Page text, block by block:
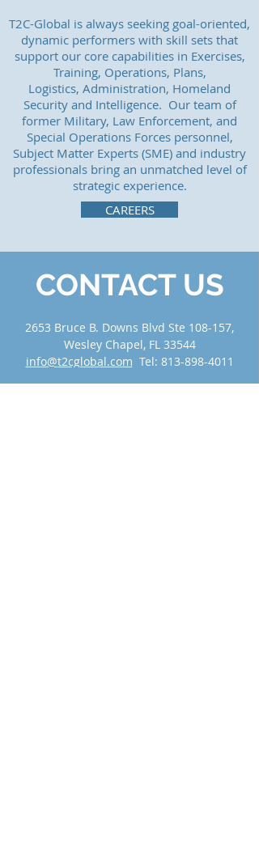
T2C-Global is always seeking goal-oriented,
dynamic performers with skill sets that
support our core capabilities in Exercises,
Training, Operations, Plans,
Logistics, Administration, Homeland
Security and Intelligence. Our team of
former Military, Law Enforcement, and
Special Operations Forces personnel,
Subject Matter Experts (SME) and industry
professionals bring an unmatched level of
strategic experience.
CAREERS
CONTACT US
2653 Bruce B. Downs Blvd Ste 108-157,
Wesley Chapel, FL 33544
info@t2cglobal.com Tel: 813-898-4011